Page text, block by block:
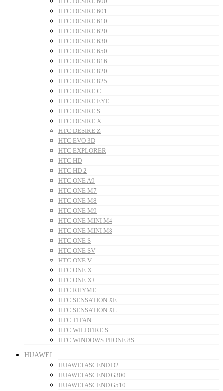
HTC DESIRE 601
HTC DESIRE 610
HTC DESIRE 620
HTC DESIRE 630
HTC DESIRE 650
HTC DESIRE 816
HTC DESIRE 820
HTC DESIRE 825
HTC DESIRE C
HTC DESIRE EYE
HTC DESIRE S
HTC DESIRE X
HTC DESIRE Z
HTC EVO 3D
HTC EXPLORER
HTC HD
HTC HD 2
HTC ONE A9
HTC ONE M7
HTC ONE M8
HTC ONE M9
HTC ONE MINI M4
HTC ONE MINI M8
HTC ONE S
HTC ONE SV
HTC ONE V
HTC ONE X
HTC ONE X+
HTC RHYME
HTC SENSATION XE
HTC SENSATION XL
HTC TITAN
HTC WILDFIRE S
HTC WINDOWS PHONE 8S
HUAWEI
HUAWEI ASCEND D2
HUAWEI ASCEND G300
HUAWEI ASCEND G510